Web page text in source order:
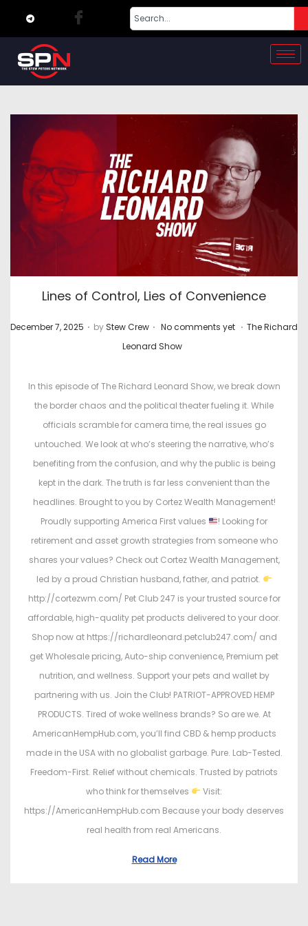
Lines of Control, Lies of Convenience
P
December 7, 2025 . by Stew Crew . No comments yet . P
t
e
d
n
The Richard
Leonard Show
In this episode of The Richard Leonard Show, we break down
the border chaos and the political theater fueling it. While
officials scramble for camera time, the real issues go
untouched. We look at who’s steering the narrative, who’s
benefiting from the confusion, and why the public is being
kept in the dark. The truth is far less convenient than the
headlines. Brought to you by Cortez Wealth Management!
Proudly supporting America First values
! Looking for
retirement and asset growth strategies from someone who
shares your values? Check out Cortez Wealth Management,
led by a proud Christian husband, father, and patriot.
http://cortezwm.com/ Pet Club 247 is your trusted source for
affordable, high-quality pet products delivered to your door.
Shop now at https://richardleonard.petclub247.com/ and
get Wholesale pricing, Auto-ship convenience, Premium pet
nutrition, and wellness. Support your pets and wallet by
partnering with us. Join the Club! PATRIOT-APPROVED HEMP
PRODUCTS. Tired of woke wellness brands? So are we. At
AmericanHempHub.com, you’ll find CBD & hemp products
made in the USA with no globalist garbage. Pure. Lab-Tested.
Freedom-First. Relief without chemicals. Trusted by patriots
who think for themselves
Visit:
https://AmericanHempHub.com Because your body deserves
real health from real Americans.
Read More